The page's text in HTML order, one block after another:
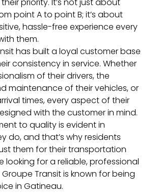
priority. It’s not just about
point A to point B; it’s about
hassle-free experience every
them.
has built a loyal customer base
consistency in service. Whether
of their drivers, the
maintenance of their vehicles, or
times, every aspect of their
with the customer in mind.
to quality is evident in
do, and that’s why residents
them for their transportation
looking for a reliable, professional
Groupe Transit is known for being
in Gatineau.